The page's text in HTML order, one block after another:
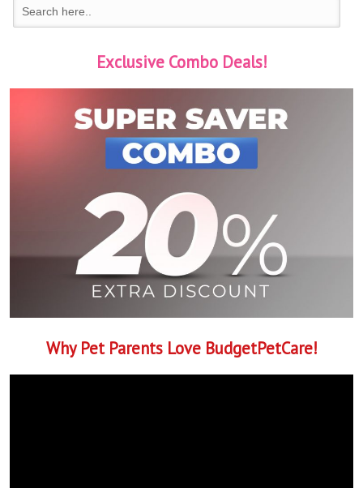
Exclusive Combo Deals!
Why Pet Parents Love BudgetPetCare!